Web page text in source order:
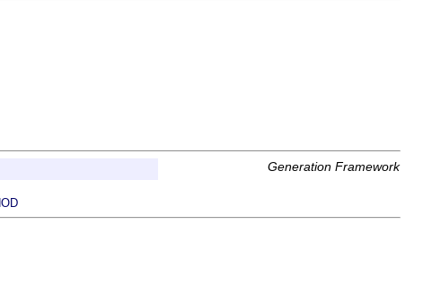
Generation Framework